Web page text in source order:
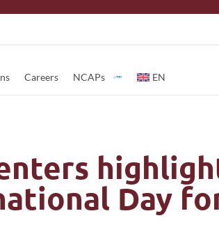
Careers NCAPs EN
Day